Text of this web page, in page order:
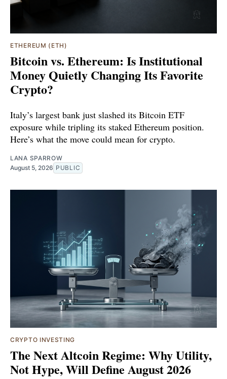
ETHEREUM (ETH)
Bitcoin vs. Ethereum: Is Institutional
Money Quietly Changing Its Favorite
Crypto?
Italy’s largest bank just slashed its Bitcoin ETF
exposure while tripling its staked Ethereum position.
Here’s what the move could mean for crypto.
LANA SPARROW
August 5, 2026 PUBLIC
CRYPTO INVESTING
The Next Altcoin Regime: Why Utility,
Not Hype, Will Define August 2026